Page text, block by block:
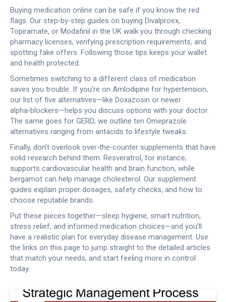
Buying medication online can be safe if you know the red
flags. Our step‑by‑step guides on buying Divalproex,
Topiramate, or Modafinil in the UK walk you through checking
pharmacy licenses, verifying prescription requirements, and
spotting fake offers. Following those tips keeps your wallet
and health protected.
Sometimes switching to a different class of medication
saves you trouble. If you’re on Amlodipine for hypertension,
our list of five alternatives—like Doxazosin or newer
alpha‑blockers—helps you discuss options with your doctor.
The same goes for GERD; we outline ten Omeprazole
alternatives ranging from antacids to lifestyle tweaks.
Finally, don’t overlook over‑the‑counter supplements that have
solid research behind them. Resveratrol, for instance,
supports cardiovascular health and brain function, while
bergamot can help manage cholesterol. Our supplement
guides explain proper dosages, safety checks, and how to
choose reputable brands.
Put these pieces together—sleep hygiene, smart nutrition,
stress relief, and informed medication choices—and you’ll
have a realistic plan for everyday disease management. Use
the links on this page to jump straight to the detailed articles
that match your needs, and start feeling more in control
today.